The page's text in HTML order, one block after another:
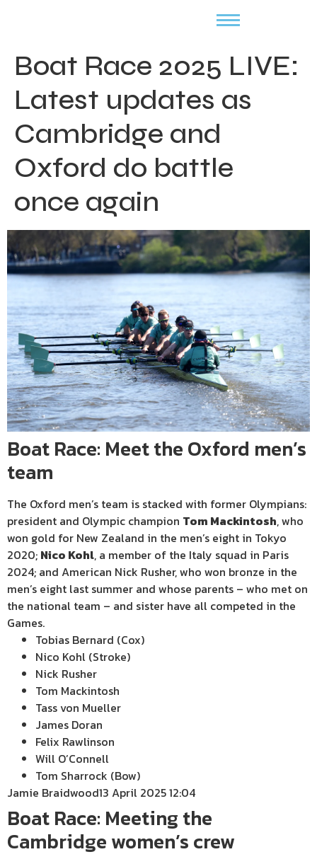
Boat Race 2025 LIVE:
Latest updates as
Cambridge and
Oxford do battle
once again
Boat Race: Meet the Oxford men’s
team
The Oxford men’s team is stacked with former Olympians:
president and Olympic champion Tom Mackintosh, who
won gold for New Zealand in the men’s eight in Tokyo
2020; Nico Kohl, a member of the Italy squad in Paris
2024; and American Nick Rusher, who won bronze in the
men’s eight last summer and whose parents – who met on
the national team – and sister have all competed in the
Games.
Tobias Bernard (Cox)
Nico Kohl (Stroke)
Nick Rusher
Tom Mackintosh
Tass von Mueller
James Doran
Felix Rawlinson
Will O’Connell
Tom Sharrock (Bow)
Jamie Braidwood13 April 2025 12:04
Boat Race: Meeting the
Cambridge women’s crew